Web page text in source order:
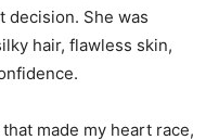
decision. She was
hair, flawless skin,
made my heart race,